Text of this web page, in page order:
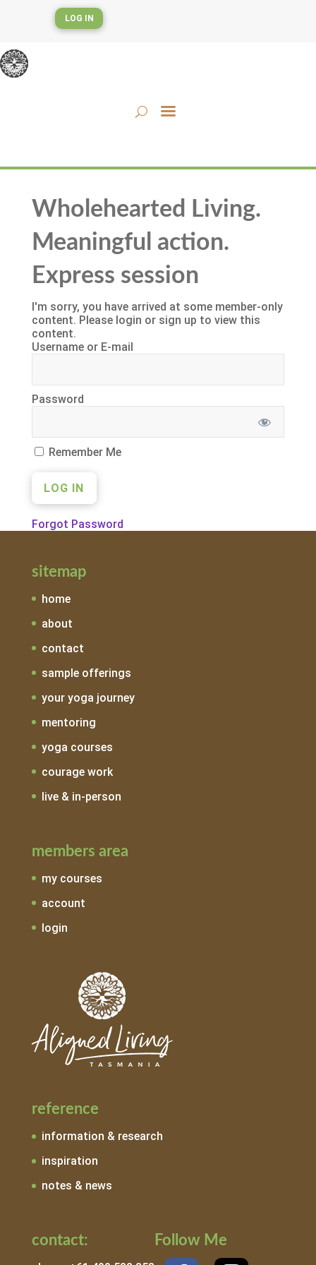
LOG IN
Wholehearted Living.
Meaningful action.
Express session
I'm sorry, you have arrived at some member-only
content. Please login or sign up to view this
content.
Username or E-mail
Password
Remember Me
Forgot Password
sitemap
home
about
contact
sample offerings
your yoga journey
mentoring
yoga courses
courage work
live & in-person
members area
my courses
account
login
reference
information & research
inspiration
notes & news
contact: Follow Me